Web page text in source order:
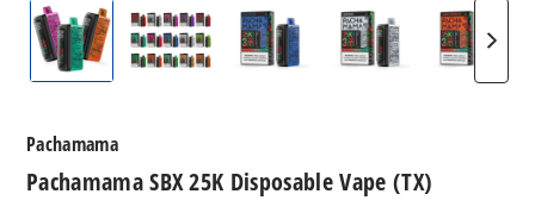
Pachamama 25K Vape
Pachamama 25K Vape Flavors
Blue Razz Ice byMystic Ice by
Pachamama SBX 25K Disposable Vape (TX)
Pachamama